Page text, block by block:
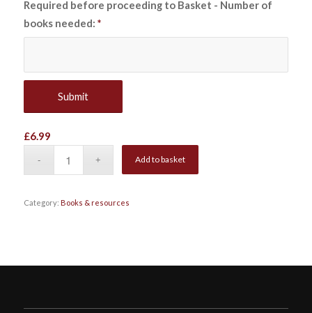
Required before proceeding to Basket - Number of
books needed: *
£6.99
Add to basket
Category: Books & resources